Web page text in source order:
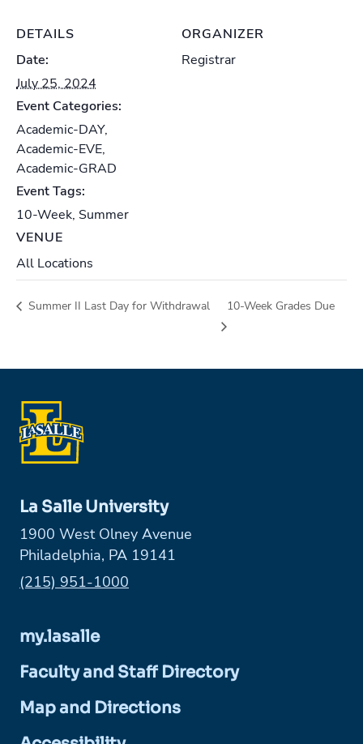
DETAILS
Date:
July 25, 2024
Event Categories:
Academic-DAY,
Academic-EVE,
Academic-GRAD
Event Tags:
10-Week, Summer
VENUE
All Locations
ORGANIZER
Registrar
Summer II Last Day for Withdrawal 10-Week Grades Due
La Salle University
1900 West Olney Avenue
Philadelphia, PA 19141
Phone:
(215) 951-1000
my.lasalle
Faculty and Staff Directory
Map and Directions